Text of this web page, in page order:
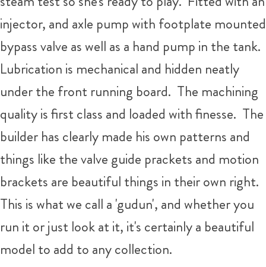
injector, and axle pump with footplate mounted
bypass valve as well as a hand pump in the tank.
Lubrication is mechanical and hidden neatly
under the front running board. The machining
quality is first class and loaded with finesse. The
builder has clearly made his own patterns and
things like the valve guide prackets and motion
brackets are beautiful things in their own right.
This is what we call a 'gudun', and whether you
run it or just look at it, it's certainly a beautiful
model to add to any collection.